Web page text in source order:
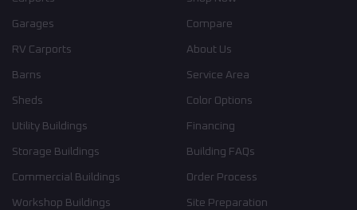
Garages
RV Carports
Barns
Sheds
Utility Buildings
Storage Buildings
Commercial Buildings
Workshop Buildings
Compare
About Us
Service Area
Color Options
Financing
Building FAQs
Order Process
Site Preparation